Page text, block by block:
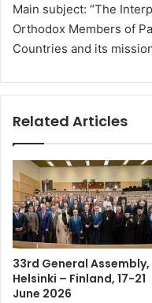
Main subject: “The
Orthodox Members of
Countries and its
Related Articles
33rd General Assembly,
Helsinki – Finland, 17-21
June 2026